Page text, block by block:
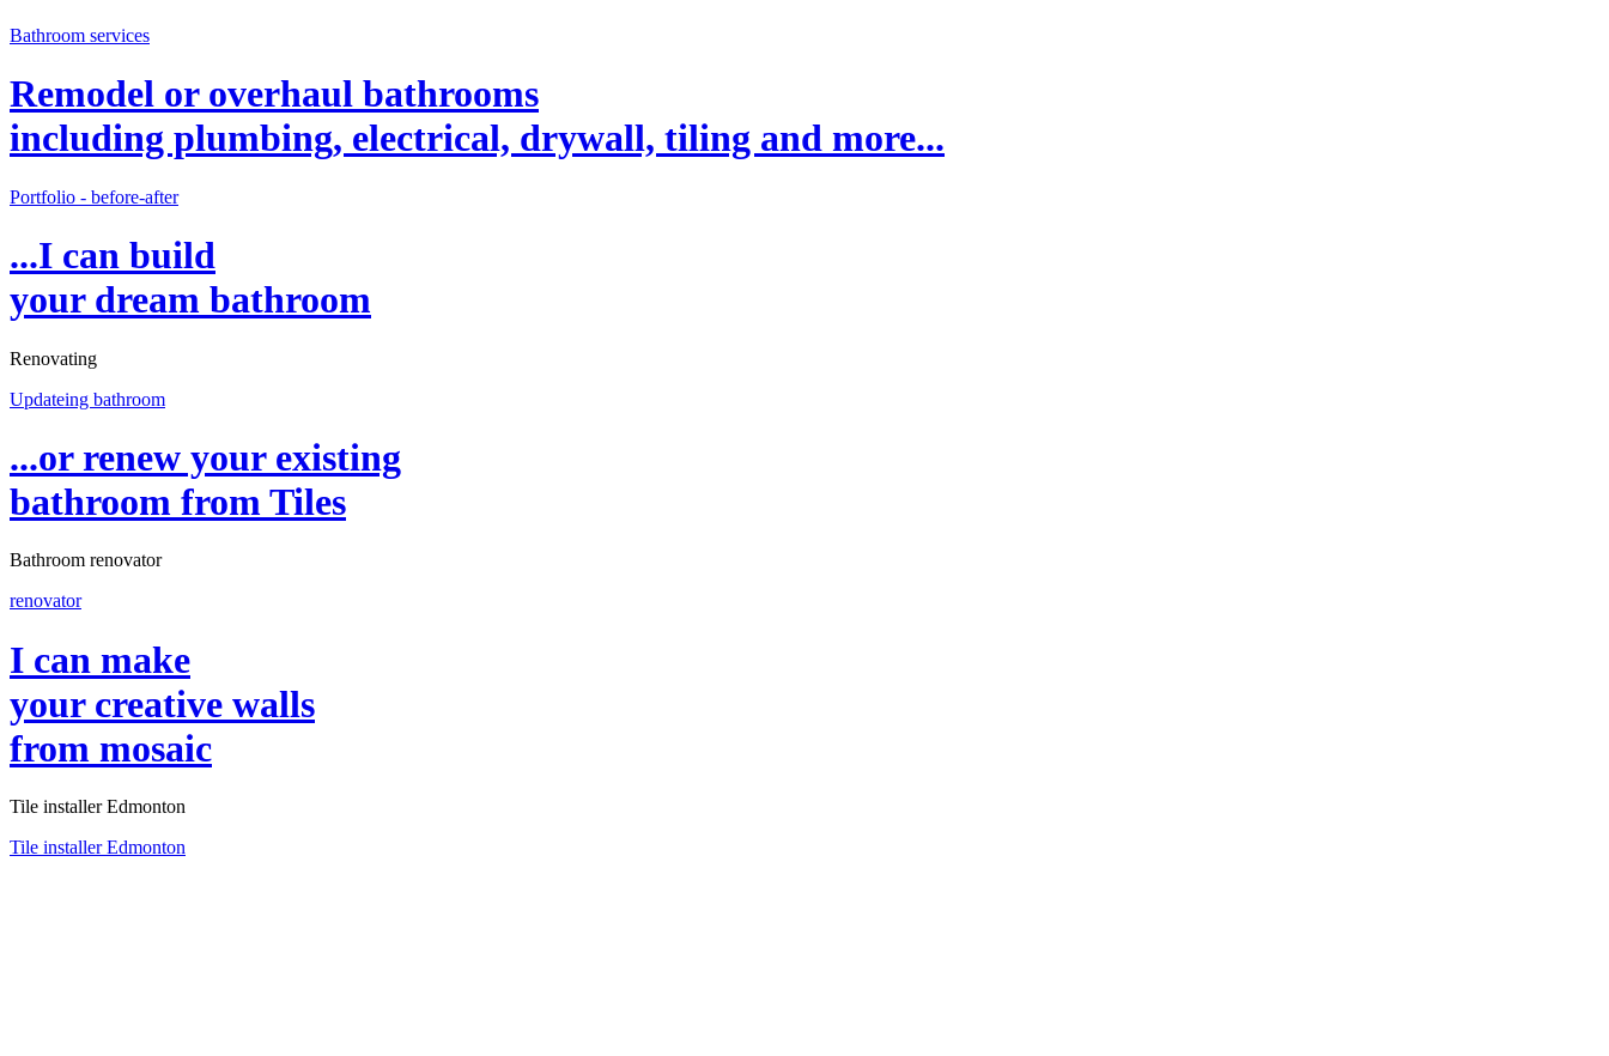
Bathroom services
Remodel or overhaul bathrooms
including plumbing, electrical, drywall, tiling and more...
Portfolio - before-after
...I can build
your dream bathroom
Renovating
Updateing bathroom
...or renew your existing
bathroom from Tiles
Bathroom renovator
renovator
I can make
your creative walls
from mosaic
Tile installer Edmonton
Tile installer Edmonton